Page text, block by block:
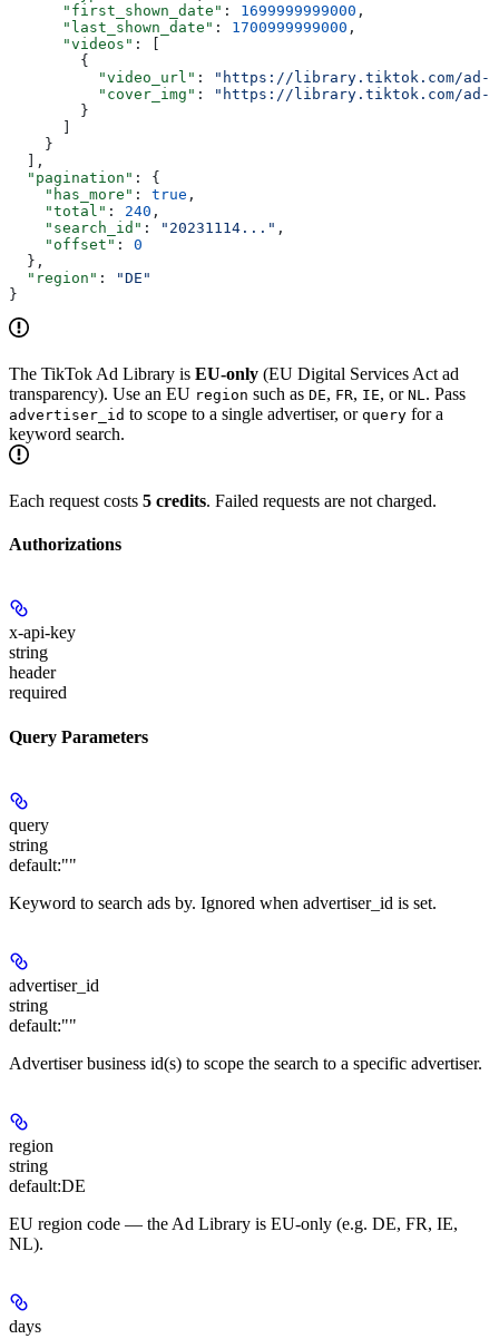
      "first_shown_date"
: 1699999999000 ,
      "last_shown_date"
: 1700999999000 ,
      "videos"
: [
        {
          "video_url"
:
"https://library.tiktok.com/ad-
          "cover_img"
:
"https://library.tiktok.com/ad-
        }
    }
  ],
  "pagination"
: {
    "has_more"
: true ,
    "total"
: 240 ,
    "search_id"
: "20231114..." ,
    "offset"
: 0
  },
  "region"
:
"DE"
}
The TikTok Ad Library is EU-only (EU Digital Services Act ad
transparency). Use an EU region such as DE, FR, IE, or NL . Pass
advertiser_id to scope to a single advertiser, or query for a
keyword search.
Each request costs 5 credits. Failed requests are not charged.
Authorizations
x-api-key
string
header
required
Query Parameters
query
string
default:""
Keyword to search ads by. Ignored when advertiser_id is set.
advertiser_id
string
default:""
Advertiser business id(s) to scope the search to a specific advertiser.
region
string
default:DE
EU region code — the Ad Library is EU-only (e.g. DE, FR, IE,
NL).
days